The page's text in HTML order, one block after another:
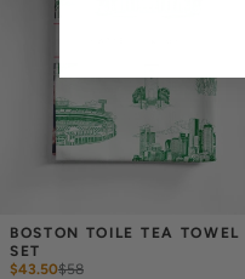
BOSTON TOILE TEA TOWEL
SET
$43.50$58